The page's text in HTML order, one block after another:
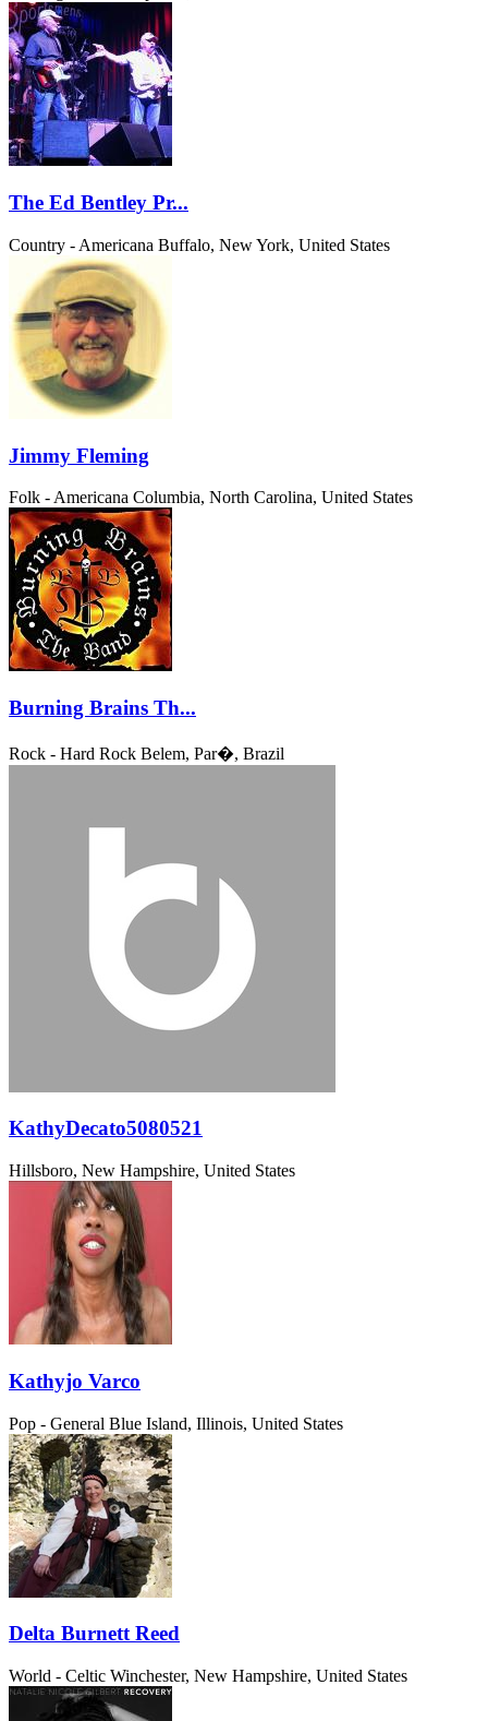
The Ed Bentley Pr...
Country - Americana Buffalo, New York, United States
Jimmy Fleming
Folk - Americana Columbia, North Carolina, United States
Burning Brains Th...
Rock - Hard Rock Belem, Par�, Brazil
KathyDecato5080521
Hillsboro, New Hampshire, United States
Kathyjo Varco
Pop - General Blue Island, Illinois, United States
Delta Burnett Reed
World - Celtic Winchester, New Hampshire, United States